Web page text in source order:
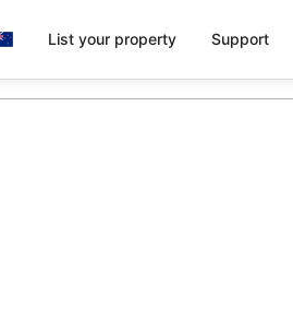
List your property Support